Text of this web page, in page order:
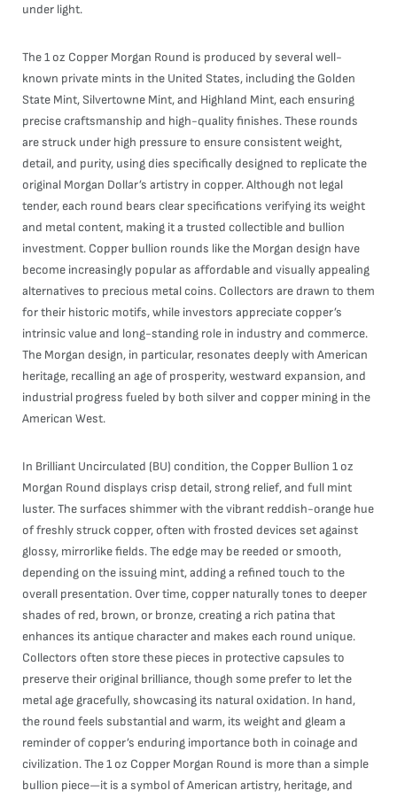
under light.
The 1 oz Copper Morgan Round is produced by several well-
known private mints in the United States, including the Golden
State Mint, Silvertowne Mint, and Highland Mint, each ensuring
precise craftsmanship and high-quality finishes. These rounds
are struck under high pressure to ensure consistent weight,
detail, and purity, using dies specifically designed to replicate the
original Morgan Dollar’s artistry in copper. Although not legal
tender, each round bears clear specifications verifying its weight
and metal content, making it a trusted collectible and bullion
investment. Copper bullion rounds like the Morgan design have
become increasingly popular as affordable and visually appealing
alternatives to precious metal coins. Collectors are drawn to them
for their historic motifs, while investors appreciate copper’s
intrinsic value and long-standing role in industry and commerce.
The Morgan design, in particular, resonates deeply with American
heritage, recalling an age of prosperity, westward expansion, and
industrial progress fueled by both silver and copper mining in the
American West.
In Brilliant Uncirculated (BU) condition, the Copper Bullion 1 oz
Morgan Round displays crisp detail, strong relief, and full mint
luster. The surfaces shimmer with the vibrant reddish-orange hue
of freshly struck copper, often with frosted devices set against
glossy, mirrorlike fields. The edge may be reeded or smooth,
depending on the issuing mint, adding a refined touch to the
overall presentation. Over time, copper naturally tones to deeper
shades of red, brown, or bronze, creating a rich patina that
enhances its antique character and makes each round unique.
Collectors often store these pieces in protective capsules to
preserve their original brilliance, though some prefer to let the
metal age gracefully, showcasing its natural oxidation. In hand,
the round feels substantial and warm, its weight and gleam a
reminder of copper’s enduring importance both in coinage and
civilization. The 1 oz Copper Morgan Round is more than a simple
bullion piece—it is a symbol of American artistry, heritage, and